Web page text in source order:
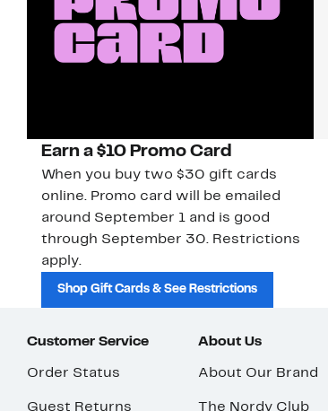
Earn a $10 Promo Card
When you buy two $30 gift cards
online. Promo card will be emailed
around September 1 and is good
through September 30. Restrictions
apply.
Shop Gift Cards & See Restrictions
Customer Service
Order Status
Guest Returns
About Us
About Our Brand
The Nordy Club